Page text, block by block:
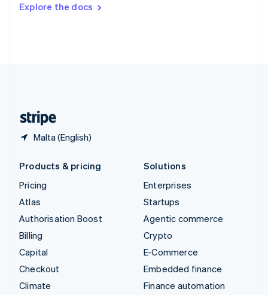
Explore the docs
Malta (English)
DeutschFrançais Italiano
Products & pricing
Pricing
Atlas
Authorisation Boost
Billing
Capital
Checkout
Climate
Solutions
Enterprises
Startups
Agentic commerce
Crypto
E-Commerce
Embedded finance
Finance automation